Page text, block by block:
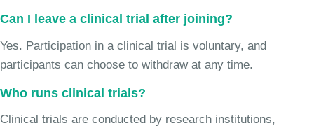
Can I leave a clinical trial after joining?
Yes. Participation in a clinical trial is voluntary, and
participants can choose to withdraw at any time.
Who runs clinical trials?
Clinical trials are conducted by research institutions,